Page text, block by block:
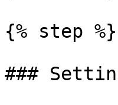
{% step %}
###